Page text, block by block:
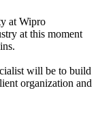
at Wipro
at this moment
will be to build
organization and